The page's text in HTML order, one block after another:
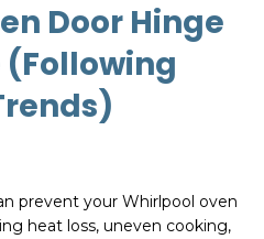
Door Hinge
(Following
prevent your Whirlpool oven
heat loss, uneven cooking,